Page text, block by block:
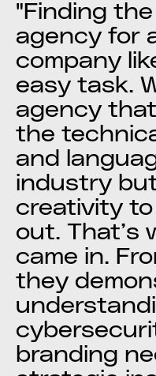
"Finding
agency for
company
easy task.
agency
the
and
industry
creativity
out. That’s
came in.
they
branding